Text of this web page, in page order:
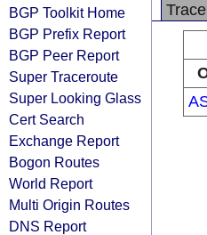
BGP Toolkit Home
BGP Prefix Report
BGP Peer Report
Super Traceroute
Super Looking Glass
Cert Search
Exchange Report
Bogon Routes
World Report
Multi Origin Routes
DNS Report